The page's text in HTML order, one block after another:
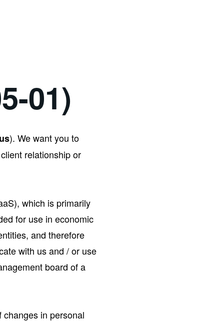
01)
us). We want you to
relationship or
which is primarily
for use in economic
and therefore
with us and / or use
board of a
in personal